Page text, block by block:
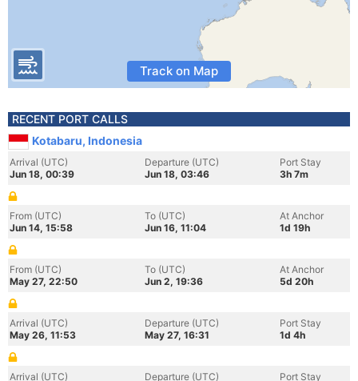
Track on Map
RECENT PORT CALLS
Kotabaru, Indonesia
Arrival (UTC)
Jun 18, 00:39
Departure (UTC)
Jun 18, 03:46
Port Stay
3h 7m
From (UTC)
Jun 14, 15:58
To (UTC)
Jun 16, 11:04
At Anchor
1d 19h
From (UTC)
May 27, 22:50
To (UTC)
Jun 2, 19:36
At Anchor
5d 20h
Arrival (UTC)
May 26, 11:53
Departure (UTC)
May 27, 16:31
Port Stay
1d 4h
Arrival (UTC) Departure (UTC) Port Stay